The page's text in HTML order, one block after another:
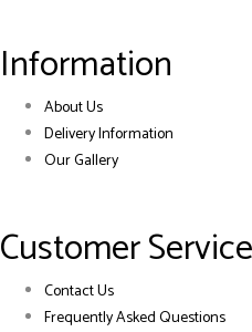
Information
About Us
Delivery Information
Our Gallery
Customer
Contact Us
Frequently Asked Questions